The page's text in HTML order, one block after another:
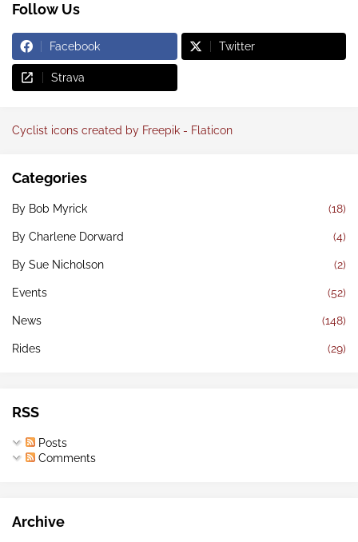
Follow Us
Facebook Twitter
Strava
Cyclist icons created by Freepik - Flaticon
Categories
By Bob Myrick (18)
By Charlene Dorward (4)
By Sue Nicholson (2)
Events (52)
News (148)
Rides (29)
RSS
Posts
Comments
Archive